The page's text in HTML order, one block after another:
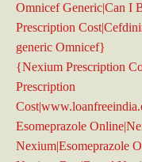
Omnicef Generic|Can I
Prescription
generic Omnicef}
{Nexium Prescription
Prescription
Esomeprazole
Nexium|Esomeprazole